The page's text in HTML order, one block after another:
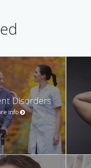
Disorders
info